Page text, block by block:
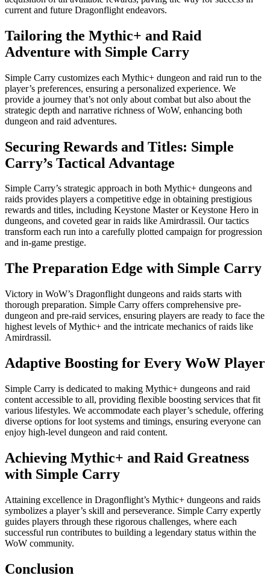
current and future Dragonflight endeavors.
Tailoring the Mythic+ and Raid
Adventure with Simple Carry
Simple Carry customizes each Mythic+ dungeon and raid run to the
player’s preferences, ensuring a personalized experience. We
provide a journey that’s not only about combat but also about the
strategic depth and narrative richness of WoW, enhancing both
dungeon and raid adventures.
Securing Rewards and Titles: Simple
Carry’s Tactical Advantage
Simple Carry’s strategic approach in both Mythic+ dungeons and
raids provides players a competitive edge in obtaining prestigious
rewards and titles, including Keystone Master or Keystone Hero in
dungeons, and coveted gear in raids like Amirdrassil. Our tactics
transform each run into a carefully plotted campaign for progression
and in-game prestige.
The Preparation Edge with Simple Carry
Victory in WoW’s Dragonflight dungeons and raids starts with
thorough preparation. Simple Carry offers comprehensive pre-
dungeon and pre-raid services, ensuring players are ready to face the
highest levels of Mythic+ and the intricate mechanics of raids like
Amirdrassil.
Adaptive Boosting for Every WoW Player
Simple Carry is dedicated to making Mythic+ dungeons and raid
content accessible to all, providing flexible boosting services that fit
various lifestyles. We accommodate each player’s schedule, offering
diverse options for loot systems and timings, ensuring everyone can
enjoy high-level dungeon and raid content.
Achieving Mythic+ and Raid Greatness
with Simple Carry
Attaining excellence in Dragonflight’s Mythic+ dungeons and raids
symbolizes a player’s skill and perseverance. Simple Carry expertly
guides players through these rigorous challenges, where each
successful run contributes to building a legendary status within the
WoW community.
Conclusion